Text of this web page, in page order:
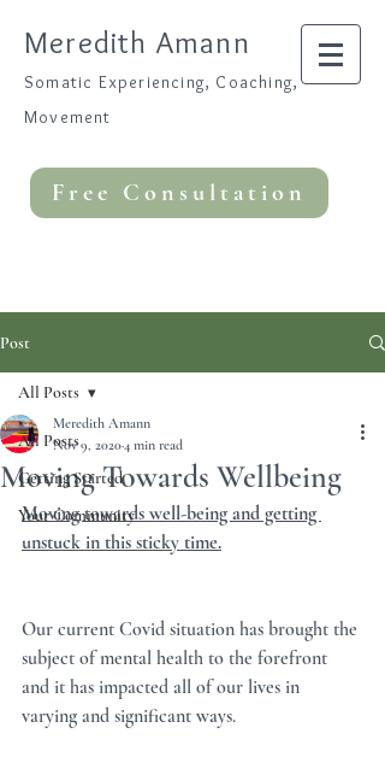
Meredith Amann
Somatic Experiencing, Coaching,
Movement
Free Consultation
Post
All Posts
Getting Started
Your Community
All Posts
Moving Towards Wellbeing
Meredith Amann
Nov 9, 20204 min read
Moving towards well-being and getting
unstuck in this sticky time.
Our current Covid situation has brought the
subject of mental health to the forefront
and it has impacted all of our lives in
varying and significant ways.